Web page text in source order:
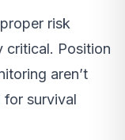
risk
critical. Position
aren’t
for survival